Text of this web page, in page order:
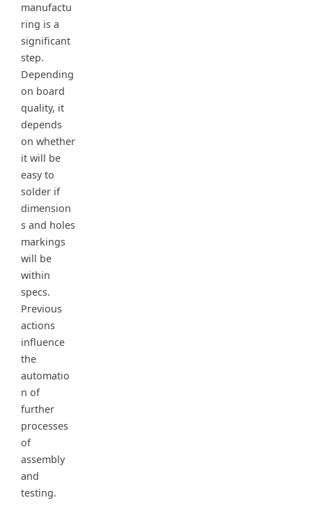
manufactu
ring is a
significant
step.
Depending
on board
quality, it
depends
on whether
it will be
easy to
solder if
dimension
s and holes
markings
will be
within
specs.
Previous
actions
influence
the
automatio
n of
further
processes
of
assembly
and
testing.